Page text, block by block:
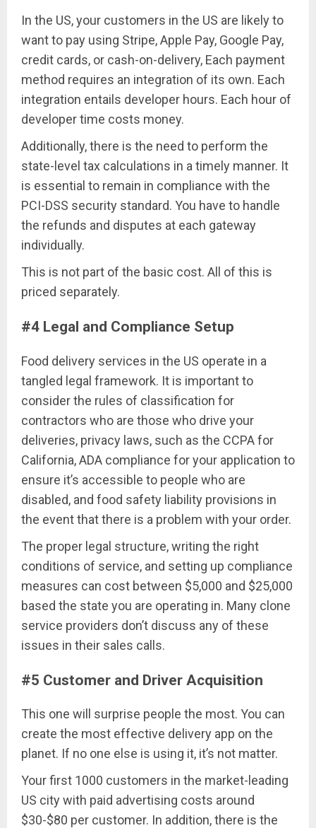
In the US, your customers in the US are likely to
want to pay using Stripe, Apple Pay, Google Pay,
credit cards, or cash-on-delivery, Each payment
method requires an integration of its own. Each
integration entails developer hours. Each hour of
developer time costs money.
Additionally, there is the need to perform the
state-level tax calculations in a timely manner. It
is essential to remain in compliance with the
PCI-DSS security standard. You have to handle
the refunds and disputes at each gateway
individually.
This is not part of the basic cost. All of this is
priced separately.
#4 Legal and Compliance Setup
Food delivery services in the US operate in a
tangled legal framework. It is important to
consider the rules of classification for
contractors who are those who drive your
deliveries, privacy laws, such as the CCPA for
California, ADA compliance for your application to
ensure it’s accessible to people who are
disabled, and food safety liability provisions in
the event that there is a problem with your order.
The proper legal structure, writing the right
conditions of service, and setting up compliance
measures can cost between $5,000 and $25,000
based the state you are operating in. Many clone
service providers don’t discuss any of these
issues in their sales calls.
#5 Customer and Driver Acquisition
This one will surprise people the most. You can
create the most effective delivery app on the
planet. If no one else is using it, it’s not matter.
Your first 1000 customers in the market-leading
US city with paid advertising costs around
$30-$80 per customer. In addition, there is the